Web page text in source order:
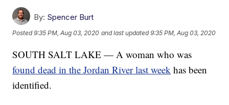
By: Spencer Burt
Posted9:35 PM, Aug 03, 2020 and last updated 9:35 PM, Aug 03, 2020
SOUTH SALT LAKE — A woman who was
found dead in the Jordan River last week has been
identified.